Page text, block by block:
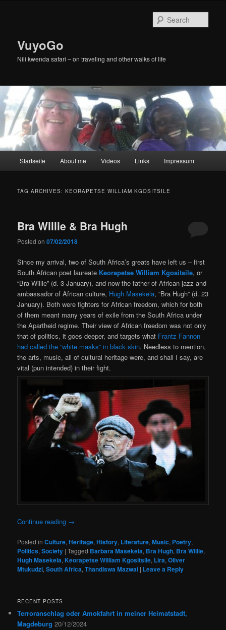
VuyoGo
Nili kwenda safari – on traveling and other walks of life
Startseite About me Videos Links Impressum
TAG ARCHIVES:KEORAPETSE WILLIAM KGOSITSILE
Bra Willie & Bra Hugh
Posted on07/02/2018
Since my arrival, two of South Africa’s greats have left us – first
South African poet laureate Keorapetse William Kgositsile, or
“Bra Willie” (d. 3 January), and now the father of African jazz and
ambassador of African culture, Hugh Masekela, “Bra Hugh” (d. 23
January). Both were fighters for African freedom, which for both
of them meant many years of exile from the South Africa under
the Apartheid regime. Their view of African freedom was not only
that of politics, it goes deeper, and targets what Frantz Fannon
had called the “white masks” in black skin. Needless to mention,
the arts, music, all of cultural heritage were, and shall I say, are
vital (pun intended) in their fight.
Continue reading →
Posted in Culture,Heritage,History, Literature,Music, Poetry,
Politics,Society |Tagged Barbara Masekela, Bra Hugh, Bra Willie,
Hugh Masekela,Keorapetse William Kgositsile, Lira,Oliver
Mtukudzi,South Africa,Thandiswa Mazwai | Leave a Reply
RECENT POSTS
Terroranschlag oder Amokfahrt in meiner Heimatstadt,
Magdeburg 20/12/2024